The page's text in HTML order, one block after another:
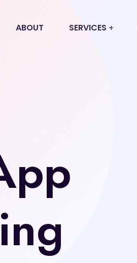
ABOUT SERVICES